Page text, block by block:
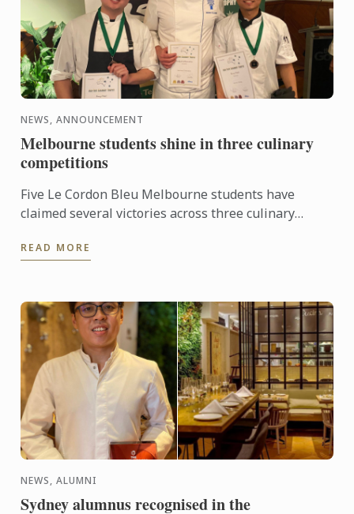
NEWS, ANNOUNCEMENT
Melbourne students shine in three culinary
competitions
Five Le Cordon Bleu Melbourne students have
claimed several victories across three culinary
READ MORE
NEWS, ALUMNI
Sydney alumnus recognised in the